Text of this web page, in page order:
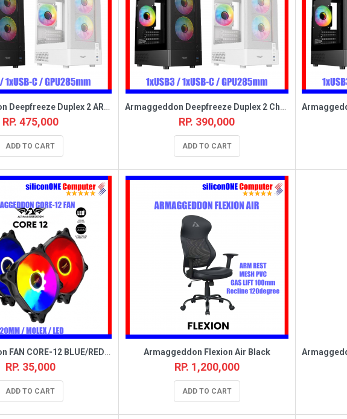
Armaggeddon Deepfreeze Duplex 2 ARGB-C White [MATX,3FAN,USB_C]
RP. 475,000
ADD TO CART
Armaggeddon Deepfreeze Duplex 2 Chroma Black [MATX,3FAN]
RP. 390,000
ADD TO CART
Armaggeddon FAN CORE-12 BLUE/RED/CHROMA (MOLEX) BOX
RP. 35,000
ADD TO CART
Armaggeddon Flexion Air Black
RP. 1,200,000
ADD TO CART